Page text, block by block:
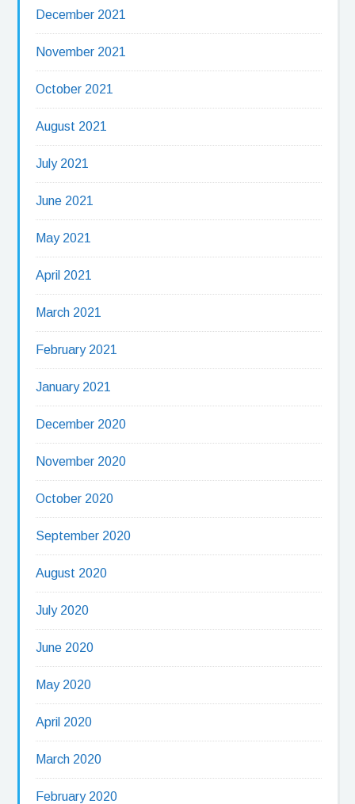
December 2021
November 2021
October 2021
August 2021
July 2021
June 2021
May 2021
April 2021
March 2021
February 2021
January 2021
December 2020
November 2020
October 2020
September 2020
August 2020
July 2020
June 2020
May 2020
April 2020
March 2020
February 2020